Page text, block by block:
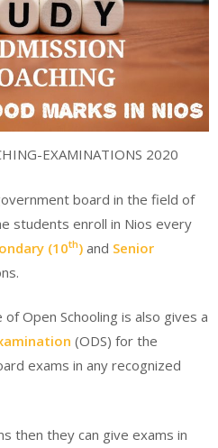
EXAMINATIONS 2020
board in the field of
students enroll in Nios every
(10th) and Senior
Open Schooling is also gives a
(ODS) for the
exams in any recognized
then they can give exams in